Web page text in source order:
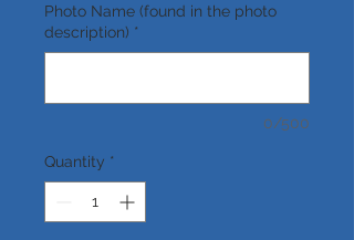
Photo Name (found in the photo
description) *
0/500
Quantity *